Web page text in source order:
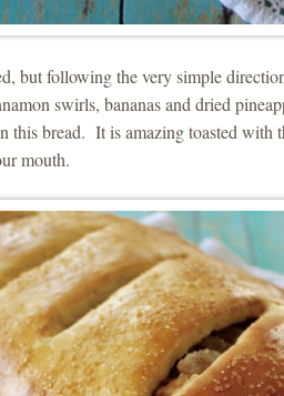
but following the very simple
swirls, bananas and dried
this bread. It is amazing toasted with
mouth.